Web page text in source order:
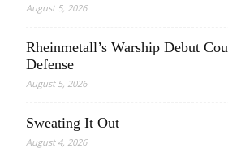
August 5, 2026
Rheinmetall’s Warship Debut
Defense
August 5, 2026
Sweating It Out
August 4, 2026